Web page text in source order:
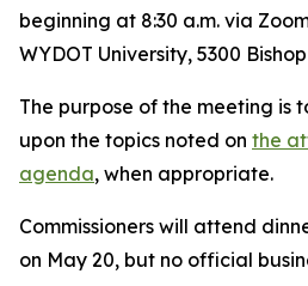
beginning at 8:30 a.m. via
WYDOT University, 5300
The purpose of the meeting is
upon the topics noted on the
agenda, when appropriate.
Commissioners will attend
on May 20, but no official